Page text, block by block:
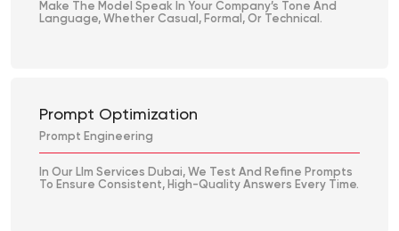
Make The Model Speak In Your Company’s Tone And
Language, Whether Casual, Formal, Or Technical.
Prompt Optimization
Prompt Engineering
In Our Llm Services Dubai, We Test And Refine Prompts
To Ensure Consistent, High-Quality Answers Every Time.